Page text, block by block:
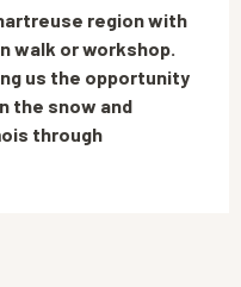
region with
walk or workshop.
us the opportunity
the snow and
through